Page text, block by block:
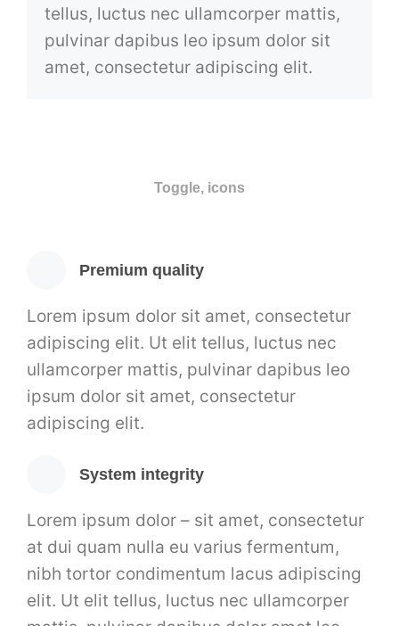
tellus, luctus nec ullamcorper mattis,
pulvinar dapibus leo ipsum dolor sit
amet, consectetur adipiscing elit.
Toggle, icons
Premium quality
Lorem ipsum dolor sit amet, consectetur
adipiscing elit. Ut elit tellus, luctus nec
ullamcorper mattis, pulvinar dapibus leo
ipsum dolor sit amet, consectetur
adipiscing elit.
System integrity
Lorem ipsum dolor – sit amet, consectetur
at dui quam nulla eu varius fermentum,
nibh tortor condimentum lacus adipiscing
elit. Ut elit tellus, luctus nec ullamcorper